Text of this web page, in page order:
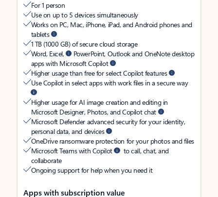
For 1 person
Use on up to 5 devices simultaneously
Works on PC, Mac, iPhone, iPad, and Android phones and
tablets
1 TB (1000 GB) of secure cloud storage
Word, Excel,
PowerPoint, Outlook and OneNote desktop
apps with Microsoft Copilot
Higher usage than free for select Copilot features
Use Copilot in select apps with work files in a secure way
Higher usage for AI image creation and editing in
Microsoft Designer, Photos, and Copilot chat
Microsoft Defender advanced security for your identity,
personal data, and devices
OneDrive ransomware protection for your photos and files
Microsoft Teams with Copilot
to call, chat, and
collaborate
Ongoing support for help when you need it
Apps with subscription value